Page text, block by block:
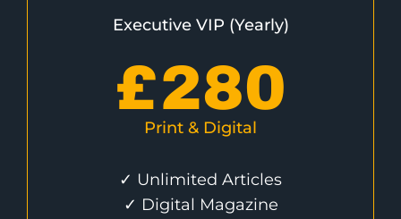
Executive VIP (Yearly)
£280
Print & Digital
✓ Unlimited Articles
✓ Digital Magazine